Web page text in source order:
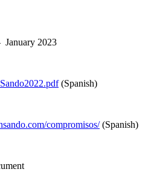
January 2023
(Spanish)
compromisos/(Spanish)